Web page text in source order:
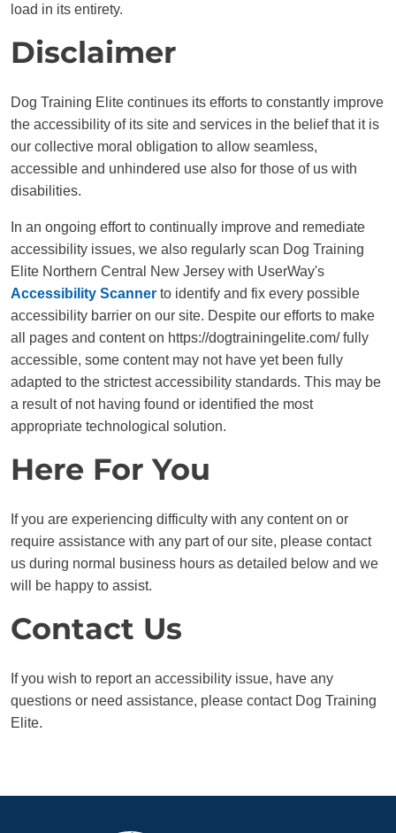
load in its entirety.
Disclaimer
Dog Training Elite continues its efforts to constantly improve
the accessibility of its site and services in the belief that it is
our collective moral obligation to allow seamless,
accessible and unhindered use also for those of us with
disabilities.
In an ongoing effort to continually improve and remediate
accessibility issues, we also regularly scan Dog Training
Elite Northern Central New Jersey with UserWay's
Accessibility Scanner to identify and fix every possible
accessibility barrier on our site. Despite our efforts to make
all pages and content on https://dogtrainingelite.com/ fully
accessible, some content may not have yet been fully
adapted to the strictest accessibility standards. This may be
a result of not having found or identified the most
appropriate technological solution.
Here For You
If you are experiencing difficulty with any content on or
require assistance with any part of our site, please contact
us during normal business hours as detailed below and we
will be happy to assist.
Contact Us
If you wish to report an accessibility issue, have any
questions or need assistance, please contact Dog Training
Elite.